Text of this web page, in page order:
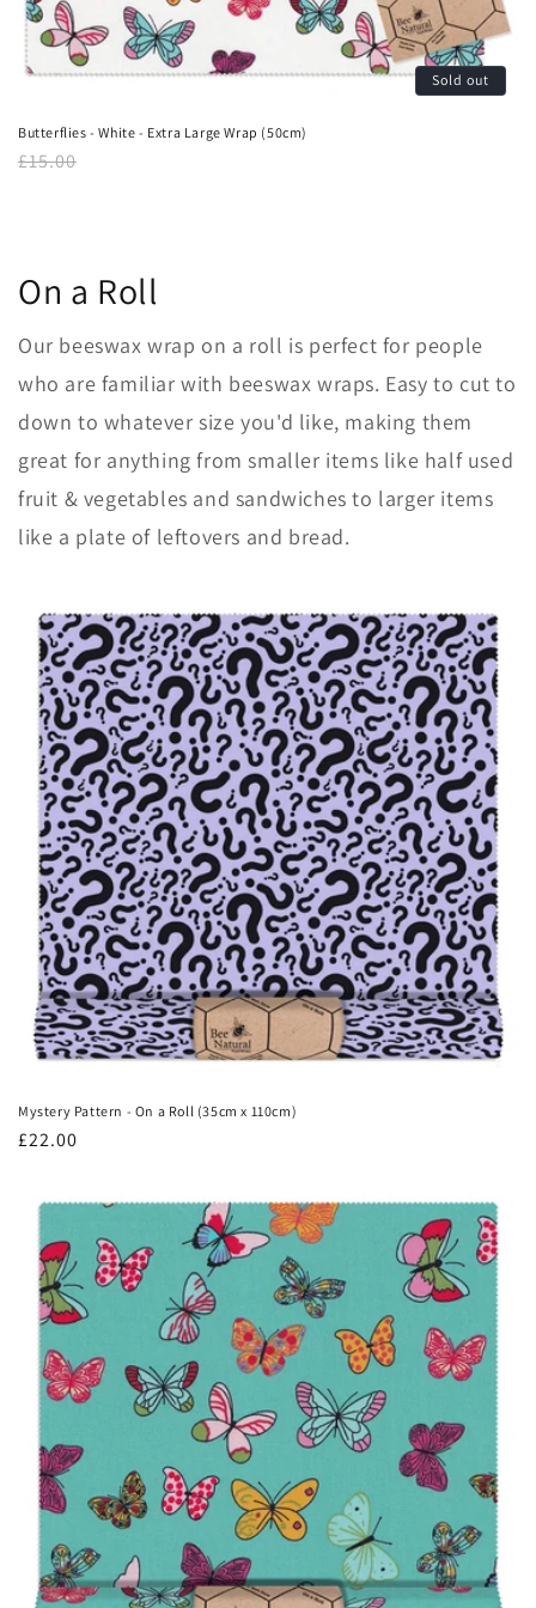
Sold out
Butterflies - White - Extra Large Wrap (50cm)
Regular
£15.00
On a Roll
Our beeswaxwrap on a roll is perfect for people
who are familiar with beeswax wraps. Easy to cut to
down to whatever size you'd like, making them
great for anything from smaller items like half used
fruit & vegetables and sandwiches to larger items
like a plate of leftovers and bread.
Mystery Pattern - On a Roll (35cm x 110cm)
Regular
£22.00